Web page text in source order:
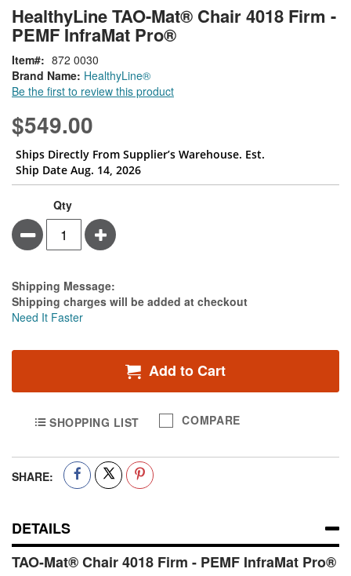
to
the
of
the
images
HealthyLine TAO-Mat® Chair 4018 Firm -
PEMF InfraMat Pro®
Brand Name: HealthyLine®
Be the first to review this product
Item 872 0030
$549.00
Ships Directly From Supplier’s Warehouse. Est.
Ship Date Aug. 14, 2026
Qty
Minus Plus
Estimate Price
Shipping Message:
Shipping charges will be added at checkout
Need It Faster
Add to Cart
SHOPPING LIST COMPARE
SHARE:
DETAILS
TAO-Mat® Chair 4018 Firm - PEMF InfraMat Pro®